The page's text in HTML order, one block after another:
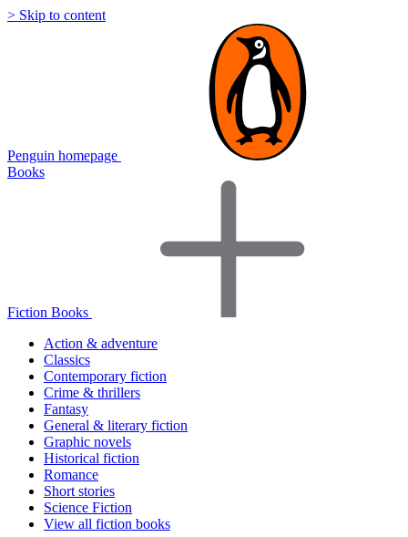
> Skip to content
Penguin homepage
Books
Fiction Books
Action & adventure
Classics
Contemporary fiction
Crime & thrillers
Fantasy
General & literary fiction
Graphic novels
Historical fiction
Romance
Short stories
Science Fiction
View all fiction books